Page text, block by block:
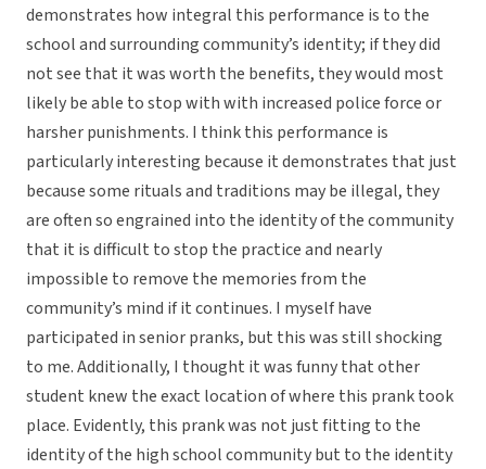
demonstrates how integral this performance is to the
school and surrounding community’s identity; if they did
not see that it was worth the benefits, they would most
likely be able to stop with with increased police force or
harsher punishments. I think this performance is
particularly interesting because it demonstrates that just
because some rituals and traditions may be illegal, they
are often so engrained into the identity of the community
that it is difficult to stop the practice and nearly
impossible to remove the memories from the
community’s mind if it continues. I myself have
participated in senior pranks, but this was still shocking
to me. Additionally, I thought it was funny that other
student knew the exact location of where this prank took
place. Evidently, this prank was not just fitting to the
identity of the high school community but to the identity